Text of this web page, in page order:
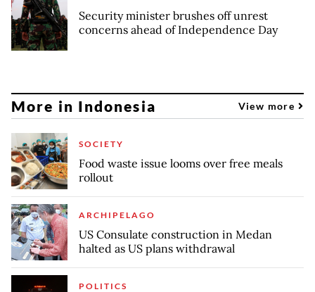
Security minister brushes off unrest
concerns ahead of Independence Day
More in Indonesia View more
SOCIETY
Food waste issue looms over free meals
rollout
ARCHIPELAGO
US Consulate construction in Medan
halted as US plans withdrawal
POLITICS